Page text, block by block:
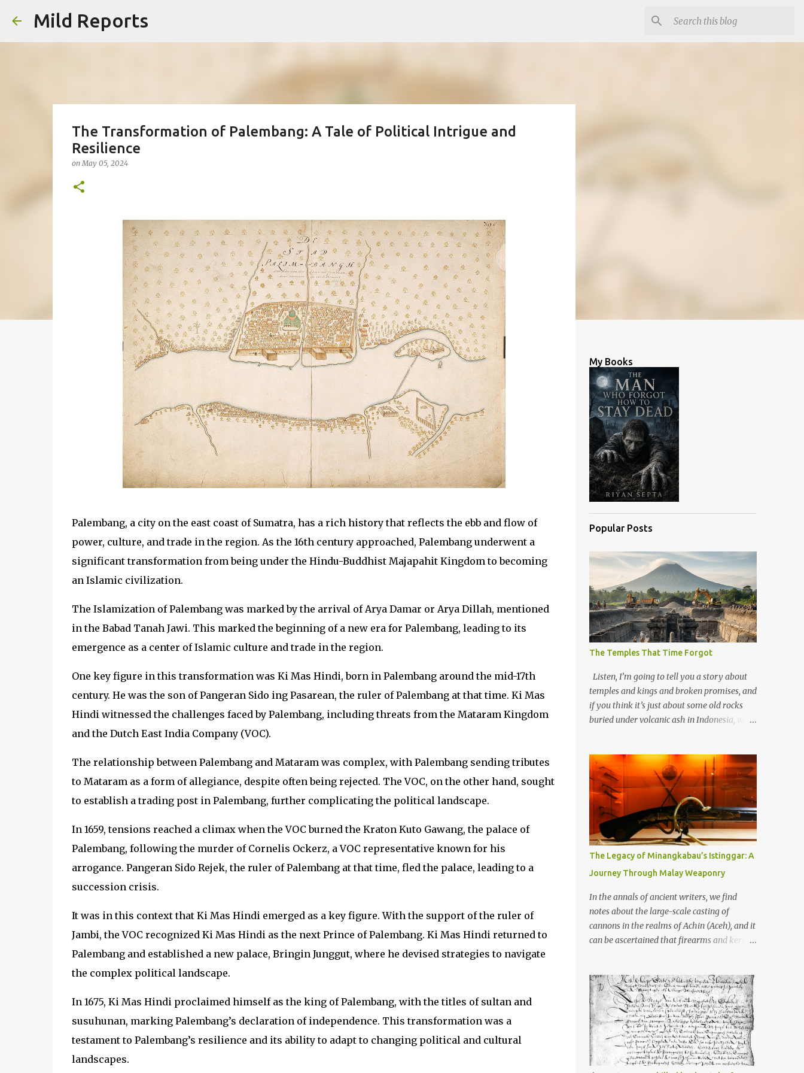
Mild Reports
The Transformation of Palembang: A Tale of Political Intrigue and
Resilience
onMay 05, 2024
Palembang, a city on the east coast of Sumatra, has a rich history that reflects the ebb and flow of
power, culture, and trade in the region. As the 16th century approached, Palembang underwent a
significant transformation from being under the Hindu-Buddhist Majapahit Kingdom to becoming
an Islamic civilization.
The Islamization of Palembang was marked by the arrival of Arya Damar or Arya Dillah, mentioned
in the Babad Tanah Jawi. This marked the beginning of a new era for Palembang, leading to its
emergence as a center of Islamic culture and trade in the region.
One key figure in this transformation was Ki Mas Hindi, born in Palembang around the mid-17th
century. He was the son of Pangeran Sido ing Pasarean, the ruler of Palembang at that time. Ki Mas
Hindi witnessed the challenges faced by Palembang, including threats from the Mataram Kingdom
and the Dutch East India Company (VOC).
The relationship between Palembang and Mataram was complex, with Palembang sending tributes
to Mataram as a form of allegiance, despite often being rejected. The VOC, on the other hand, sought
to establish a trading post in Palembang, further complicating the political landscape.
In 1659, tensions reached a climax when the VOC burned the Kraton Kuto Gawang, the palace of
Palembang, following the murder of Cornelis Ockerz, a VOC representative known for his
arrogance. Pangeran Sido Rejek, the ruler of Palembang at that time, fled the palace, leading to a
succession crisis.
It was in this context that Ki Mas Hindi emerged as a key figure. With the support of the ruler of
Jambi, the VOC recognized Ki Mas Hindi as the next Prince of Palembang. Ki Mas Hindi returned to
Palembang and established a new palace, Bringin Junggut, where he devised strategies to navigate
the complex political landscape.
In 1675, Ki Mas Hindi proclaimed himself as the king of Palembang, with the titles of sultan and
susuhunan, marking Palembang’s declaration of independence. This transformation was a
testament to Palembang’s resilience and its ability to adapt to changing political and cultural
landscapes.
My Books
Popular Posts
The Temples That Time Forgot
Listen, I’m going to tell you a story about
temples and kings and broken promises, and
if you think it’s just about some old rocks
buried under volcanic ash in Indonesia, well,
through the soil and grabbing you by the
throat. The earliest temples in Java—and
we’re talking real old here, folks, the kind of
old that makes your grandmother’s
antiques look like yesterday’s garbage—
were clustered in three places: the Dieng
Plateau, the Kedu Hills near Magelang, and
the Prambanan Valley. According to the
scholars (and yeah, I checked with Edi
Sedyawati and the gang in their 2013 book),
these stone monuments to gods with too
many arms and not enough mercy dated
back to the 8th through 10th centuries CE.
frame of reference. Here’s what gets me
about these places: they were built from
andesite stone, this dark volcanic rock ...
The Legacy of Minangkabau’s Istinggar: A
Journey Through Malay Weaponry
In the annals of ancient writers, we find
notes about the large-scale casting of
cannons in the realms of Achin (Aceh), and it
can be ascertained that firearms and keris
The quote from William Marsden’s “The
History of Sumatra” (1811) regarding the
massive production of firearms in Achin and
Menangkabau is just the tip of the iceberg of
arms technology development in the Malay
world at that time. Through this record, we
can take a sample of how two ethnic groups